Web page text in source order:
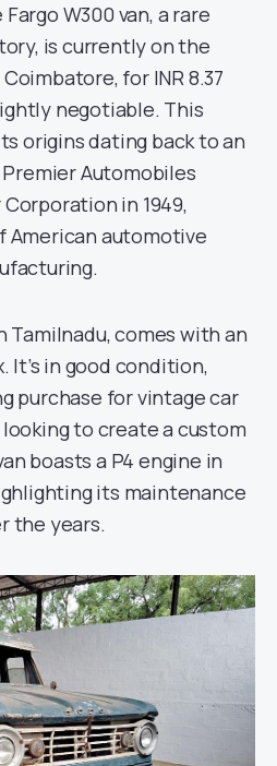
W300 van, a rare
is currently on the
for INR 8.37
negotiable. This
origins dating back to an
Automobiles
in 1949,
American automotive
Tamilnadu, comes with an
It’s in good condition,
purchase for vintage car
to create a custom
boasts a P4 engine in
its maintenance
the years.